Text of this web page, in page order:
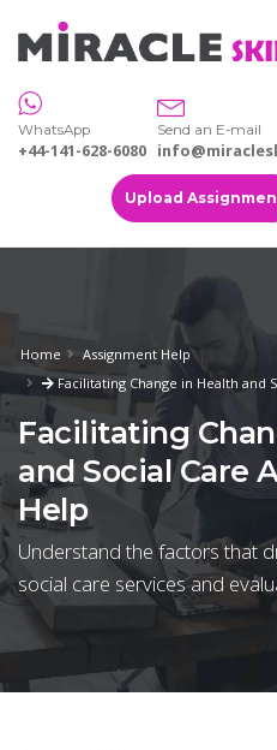
WhatsApp
+44-141-628-6080
Send an E-mail
Upload
Home
Assignment Help
Facilitating Change in Health and
Facilitating
and Social Care
Help
Understand the factors that
social care services and